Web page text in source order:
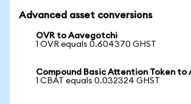
Advanced asset conversions
OVR to Aavegotchi
1 OVR equals 0.604370 GHST
Compound Basic Attention Token to
1 CBAT equals 0.032324 GHST